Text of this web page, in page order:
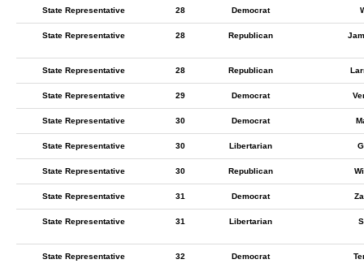
State Representative 28 Democrat
State Representative 28 Republican
State Representative 28 Republican
State Representative 29 Democrat
State Representative 30 Democrat
State Representative 30 Libertarian
State Representative 30 Republican
State Representative 31 Democrat
State Representative 31 Libertarian
State Representative 32 Democrat